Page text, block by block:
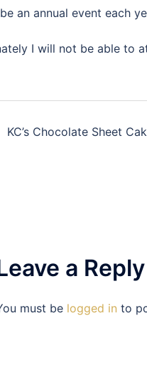
an annual event each
I will not be able to
KC’s Chocolate Sheet
a Reply
must be logged in to